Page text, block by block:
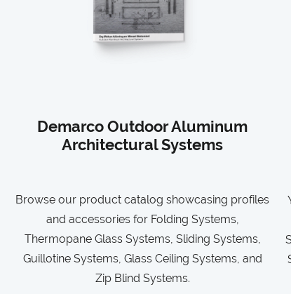
Demarco Outdoor Aluminum
Architectural Systems
Browse our product catalog showcasing profiles
and accessories for Folding Systems,
Thermopane Glass Systems, Sliding Systems,
Guillotine Systems, Glass Ceiling Systems, and
Zip Blind Systems.